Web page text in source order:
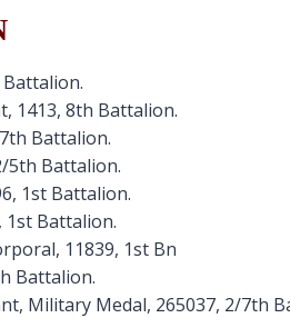
Battalion.
1413, 8th Battalion.
Battalion.
5th Battalion.
1st Battalion.
1st Battalion.
11839, 1st Bn
Battalion.
Military Medal, 265037, 2/7th